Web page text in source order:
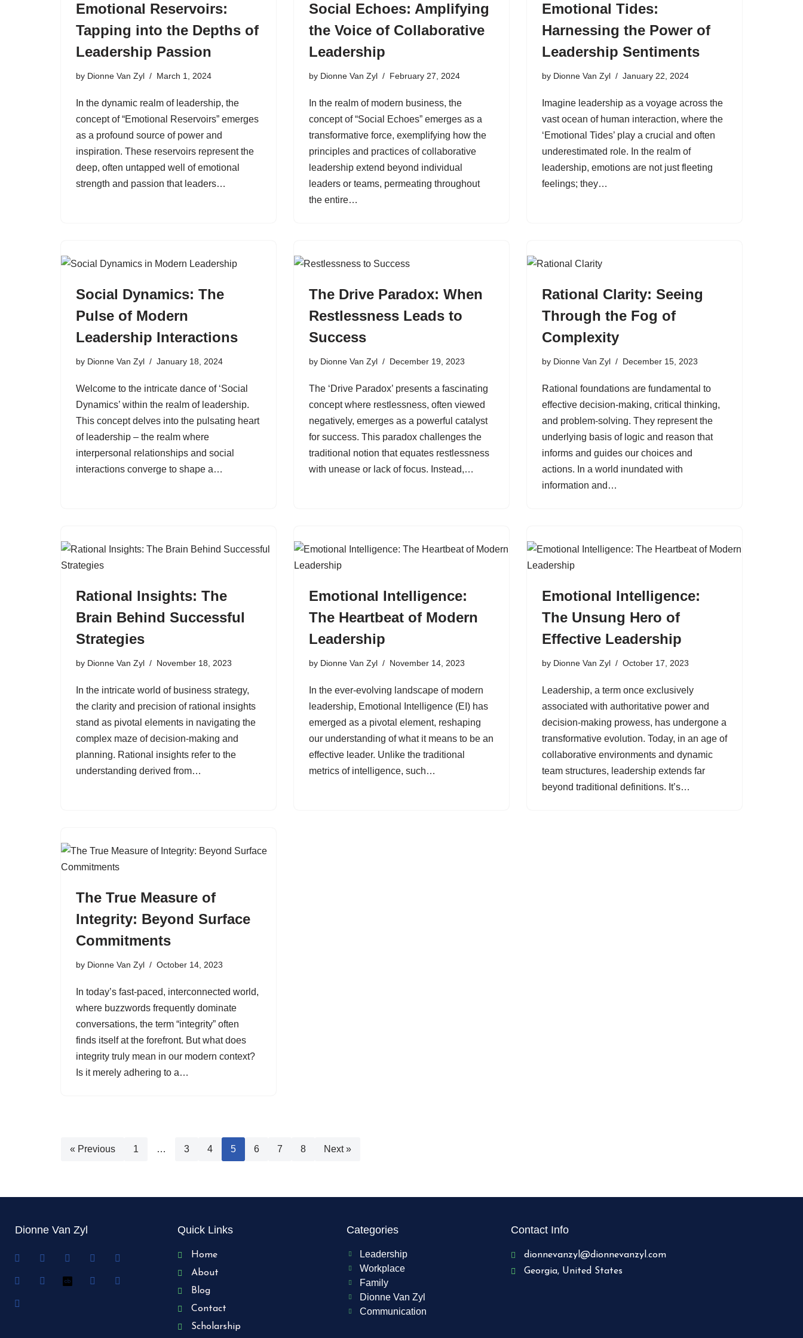
Emotional Reservoirs:
Tapping into the Depths of
Leadership Passion
by Dionne Van Zyl March 1, 2024
In the dynamic realm of leadership, the
concept of “Emotional Reservoirs” emerges
as a profound source of power and
inspiration. These reservoirs represent the
deep, often untapped well of emotional
strength and passion that leaders…
Social Echoes: Amplifying
the Voice of Collaborative
Leadership
by Dionne Van Zyl February 27, 2024
In the realm of modern business, the
concept of “Social Echoes” emerges as a
transformative force, exemplifying how the
principles and practices of collaborative
leadership extend beyond individual
leaders or teams, permeating throughout
the entire…
Emotional Tides:
Harnessing the Power of
Leadership Sentiments
by Dionne Van Zyl January 22, 2024
Imagine leadership as a voyage across the
vast ocean of human interaction, where the
‘Emotional Tides’ play a crucial and often
underestimated role. In the realm of
leadership, emotions are not just fleeting
feelings; they…
Social Dynamics: The
Pulse of Modern
Leadership Interactions
by Dionne Van Zyl January 18, 2024
Welcome to the intricate dance of ‘Social
Dynamics’ within the realm of leadership.
This concept delves into the pulsating heart
of leadership – the realm where
interpersonal relationships and social
interactions converge to shape a…
The Drive Paradox: When
Restlessness Leads to
Success
by Dionne Van Zyl December 19, 2023
The ‘Drive Paradox’ presents a fascinating
concept where restlessness, often viewed
negatively, emerges as a powerful catalyst
for success. This paradox challenges the
traditional notion that equates restlessness
with unease or lack of focus. Instead,…
Rational Clarity: Seeing
Through the Fog of
Complexity
by Dionne Van Zyl December 15, 2023
Rational foundations are fundamental to
effective decision-making, critical thinking,
and problem-solving. They represent the
underlying basis of logic and reason that
informs and guides our choices and
actions. In a world inundated with
information and…
Rational Insights: The
Brain Behind Successful
Strategies
by Dionne Van Zyl November 18, 2023
In the intricate world of business strategy,
the clarity and precision of rational insights
stand as pivotal elements in navigating the
complex maze of decision-making and
planning. Rational insights refer to the
understanding derived from…
Emotional Intelligence:
The Heartbeat of Modern
Leadership
by Dionne Van Zyl November 14, 2023
In the ever-evolving landscape of modern
leadership, Emotional Intelligence (EI) has
emerged as a pivotal element, reshaping
our understanding of what it means to be an
effective leader. Unlike the traditional
metrics of intelligence, such…
Emotional Intelligence:
The Unsung Hero of
Effective Leadership
by Dionne Van Zyl October 17, 2023
Leadership, a term once exclusively
associated with authoritative power and
decision-making prowess, has undergone a
transformative evolution. Today, in an age of
collaborative environments and dynamic
team structures, leadership extends far
beyond traditional definitions. It’s…
The True Measure of
Integrity: Beyond Surface
Commitments
by Dionne Van Zyl October 14, 2023
In today’s fast-paced, interconnected world,
where buzzwords frequently dominate
conversations, the term “integrity” often
finds itself at the forefront. But what does
integrity truly mean in our modern context?
Is it merely adhering to a…
« Previous 1 … 3 4 5 6 7 8 Next »
Dionne Van Zyl Quick Links
Home
About
Blog
Contact
Scholarship
Categories
Leadership
Workplace
Family
Dionne Van Zyl
Communication
Contact Info
dionnevanzyl@dionnevanzyl.com
Georgia, United States